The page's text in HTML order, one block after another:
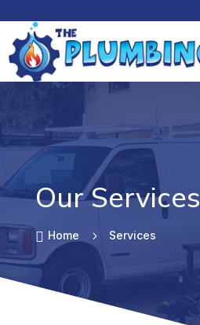
Our Services
 Home 5 Services